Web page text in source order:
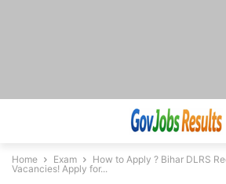
Home Exam
How to Apply ? Bihar DLRS
Vacancies! Apply for...